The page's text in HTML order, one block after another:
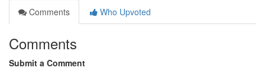
Comments
Who Upvoted
Comments
Submit a Comment